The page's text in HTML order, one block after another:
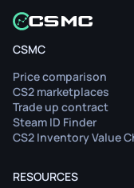
CSMC
Price comparison
CS2 marketplaces
Trade up contract
Steam ID Finder
CS2 Inventory Value
RESOURCES